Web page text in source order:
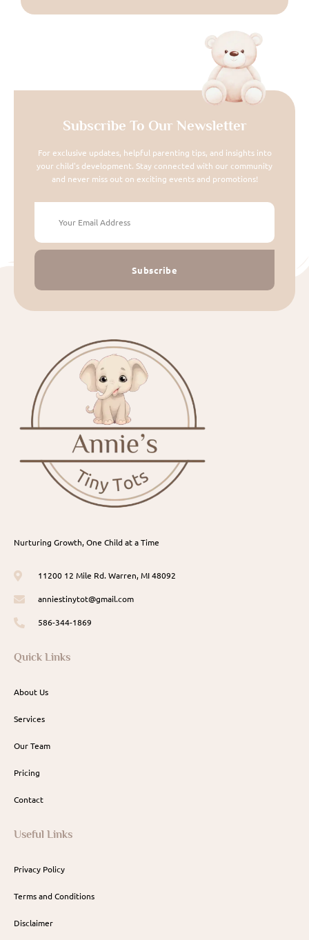
Subscribe To Our Newsletter
For exclusive updates, helpful parenting tips, and insights into
your child's development. Stay connected with our community
and never miss out on exciting events and promotions!
Subscribe
Nurturing Growth, One Child at a Time
11200 12 Mile Rd. Warren, MI 48092
anniestinytot@gmail.com
586-344-1869
Quick Links
About Us
Services
Our Team
Pricing
Contact
Useful Links
Privacy Policy
Terms and Conditions
Disclaimer